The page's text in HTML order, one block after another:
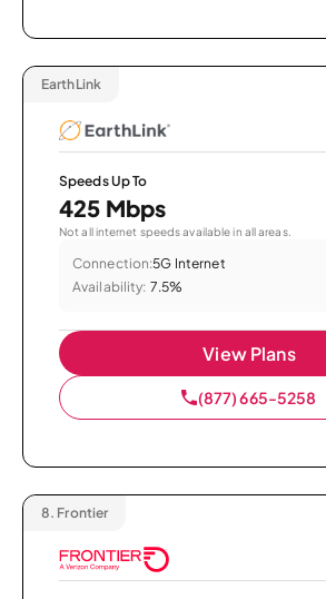
EarthLink
Speeds Up To
425 Mbps
Not all internet speeds available in all areas.
Connection:5G Internet
Availability: 7.5%
View Plans
(877) 665-5258
8. Frontier